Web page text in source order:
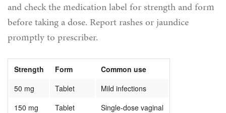
and check the medication label for strength and form
before taking a dose. Report rashes or jaundice
promptly to prescriber.
Strength Form
Common use
50 mg
Tablet
Mild infections
150 mg
Tablet
Single-dose vaginal